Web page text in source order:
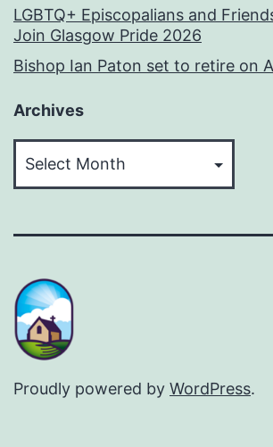
LGBTQ+ Episcopalians and
Join Glasgow Pride 2026
Bishop Ian Paton set to retire on
Archives
Proudly powered by WordPress.